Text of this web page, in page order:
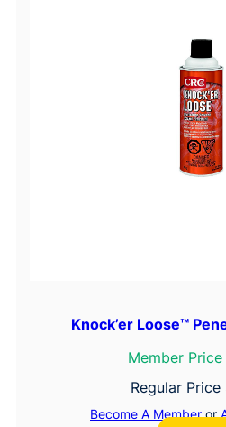
Knock’er Loose™
Member
Regular Price
Become A Memberor